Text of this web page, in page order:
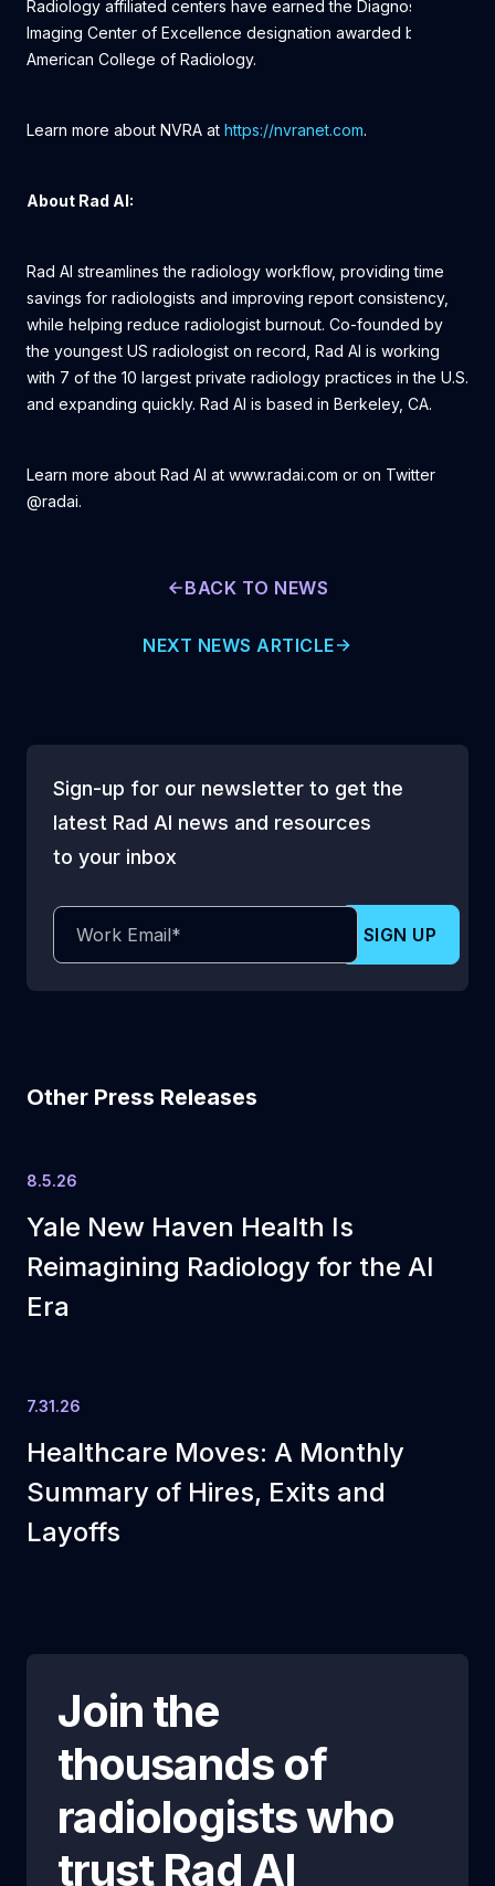
Radiology affiliated centers have earned the Diagnostic
Imaging Center of Excellence designation awarded by the
American College of Radiology.
Learn more about NVRA at https://nvranet.com.
About Rad AI:
Rad AI streamlines the radiology workflow, providing time
savings for radiologists and improving report consistency,
while helping reduce radiologist burnout. Co-founded by
the youngest US radiologist on record, Rad AI is working
with 7 of the 10 largest private radiology practices in the U.S.
and expanding quickly. Rad AI is based in Berkeley, CA.
Learn more about Rad AI at www.radai.com or on Twitter
@radai.
BACK TO NEWS
NEXT NEWS ARTICLE
Sign-up for our newsletter to get the
latest Rad AI news and resources
to your inbox
Other Press Releases
Yale New Haven Health Is
Reimagining Radiology for the AI
Era
8.5.26
Healthcare Moves: A Monthly
Summary of Hires, Exits and
Layoffs
7.31.26
Join the
thousands of
radiologists who
trust Rad AI